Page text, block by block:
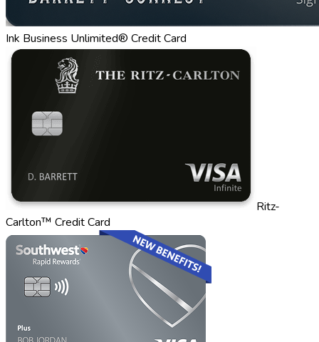
Ink Business Unlimited® Credit Card
Ritz-
Carlton™ Credit Card